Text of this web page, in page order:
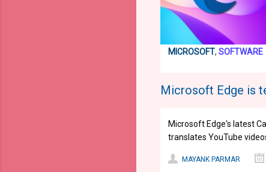
MICROSOFT, SOFTWARE
Microsoft Edge is
Microsoft Edge's latest
translates YouTube
MAYANK PARMAR